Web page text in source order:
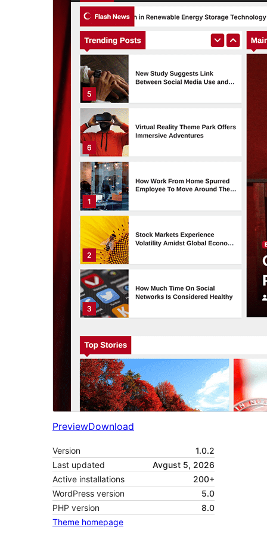
PreviewDownload
Version
1.0.2
Last updated
Avgust 5, 2026
Active installations
200+
WordPress version
5.0
PHP version
8.0
Theme homepage